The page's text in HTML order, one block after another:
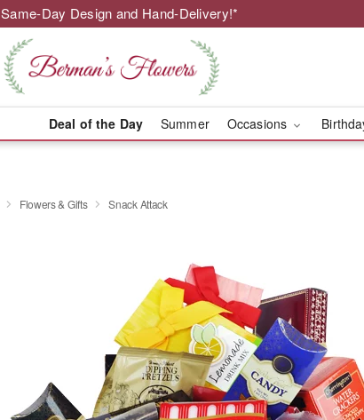
Same-Day Design and Hand-Delivery!*
Deal of the Day Summer Occasions
Flowers & Gifts Snack Attack